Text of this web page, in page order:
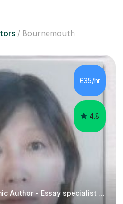
Bournemouth
£35/hr
4.8
Biology Tutor - Academic Author - Essay specialist PHD UCL 2019